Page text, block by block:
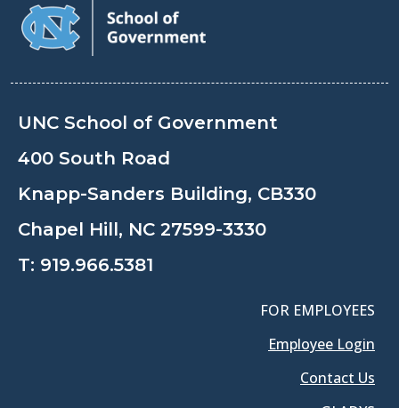
UNC School of Government
400 South Road
Knapp-Sanders Building, CB330
Chapel Hill, NC 27599-3330
T: 919.966.5381
FOR EMPLOYEES
Employee Login
Contact Us